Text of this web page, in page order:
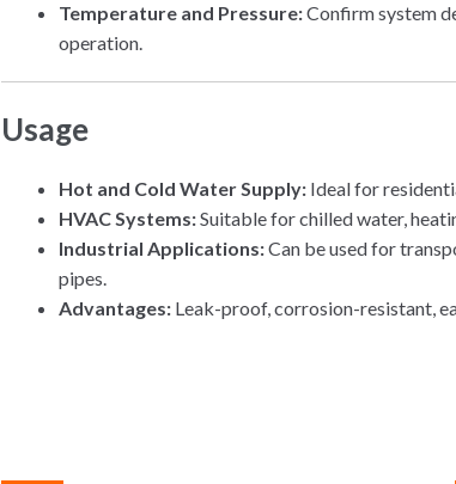
Temperature and Pressure:Confirm system
operation.
Usage
Hot and Cold Water Supply: Ideal for
HVAC Systems:Suitable for chilled water,
Industrial Applications:Can be used for
pipes.
Advantages: Leak-proof, corrosion-resistant,